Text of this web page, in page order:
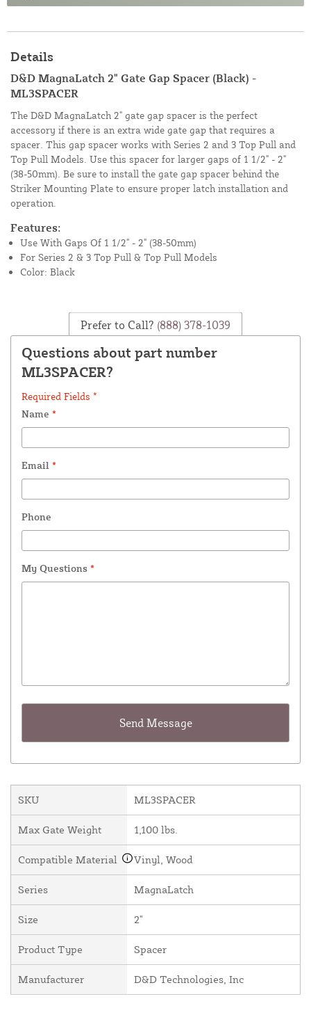
Details
D&D MagnaLatch 2" Gate Gap Spacer (Black) -
ML3SPACER
The D&D MagnaLatch 2" gate gap spacer is the perfect
accessory if there is an extra wide gate gap that requires a
spacer. This gap spacer works with Series 2 and 3 Top Pull and
Top Pull Models. Use this spacer for larger gaps of 1 1/2" - 2"
(38-50mm). Be sure to install the gate gap spacer behind the
Striker Mounting Plate to ensure proper latch installation and
operation.
Features:
Use With Gaps Of 1 1/2" - 2" (38-50mm)
For Series 2 & 3 Top Pull & Top Pull Models
Color: Black
Prefer to Call? (888) 378-1039
Questions about part number
ML3SPACER?
Required Fields *
Name *
Email *
Phone
My Questions *
SKU ML3SPACER
Max Gate Weight 1,100 lbs.
Compatible Material Vinyl, Wood
Series MagnaLatch
Size 2"
Product Type Spacer
Manufacturer D&D Technologies, Inc